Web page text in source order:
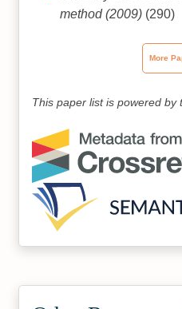
method (2009)(290)
More
This paper list is powered by